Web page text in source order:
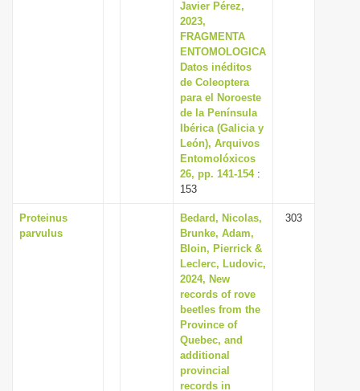
Javier Pérez,
2023,
FRAGMENTA
ENTOMOLOGICA
Datos inéditos
de Coleoptera
para el Noroeste
de la Península
Ibérica (Galicia y
León), Arquivos
Entomolóxicos
26, pp. 141-154:
153
Proteinus
parvulus
Bedard, Nicolas,
Brunke, Adam,
Bloin, Pierrick &
Leclerc, Ludovic,
2024, New
records of rove
beetles from the
Province of
Quebec, and
additional
provincial
records in
303